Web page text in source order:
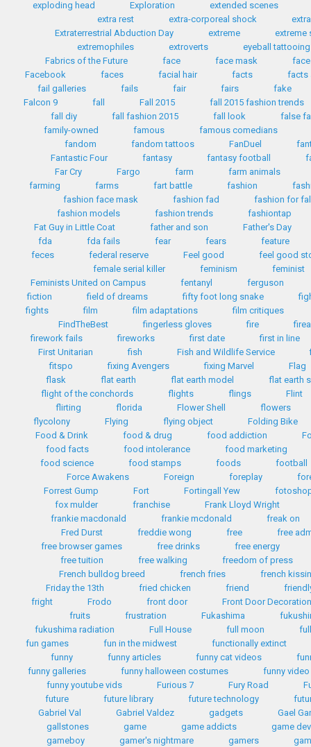
exploding head Exploration
extended scenes
extra rest
extra-corporeal shock
Extraterrestrial Abduction Day
extreme
extreme
extremophiles
extroverts
eyeball tattooing
Fabrics of the Future
face face mask
Facebook
faces facial hair facts
facts
fail galleries
fails fair fairs
fake
Falcon 9
fall Fall 2015
fall 2015 fashion trends
fall diy
fall fashion 2015 fall look
false
family-owned
famous
famous comedians
fandom
fandom tattoos FanDuel
Fantastic Four
fantasy fantasy football
Far Cry
Fargo farm
farm animals
farming
farms fart battle fashion
fashion face mask
fashion fad
fashion for
fashion models
fashion trends
fashiontap
Fat Guy in Little Coat
father and son
Father's Day
fda
fda fails fear fears
feature
feces
federal reserve Feel good
feel good
female serial killer
feminism
feminist
Feminists United on Campus
fentanyl
ferguson
fiction
field of dreams fifty foot long snake
fights
film film adaptations
film critiques
FindTheBest
fingerless gloves fire
firework fails
fireworks first date
first in line
First Unitarian
fish Fish and Wildlife Service
fitspo
fixing Avengers fixing Marvel
Flag
flask
flat earth flat earth model
flat earth
flight of the conchords
flights flings
Flint
flirting
florida Flower Shell
flowers
flycolony
Flying flying object
Folding Bike
Food & Drink
food & drug food addiction
food facts
food intolerance
food marketing
food science
food stamps foods
football
Force Awakens
Foreign foreplay
Forrest Gump
Fort Fortingall Yew
fox mulder
franchise
Frank Lloyd Wright
frankie macdonald
frankie mcdonald
freak on
Fred Durst
freddie wong free
free
free browser games
free drinks
free energy
free tuition
free walking
freedom of press
French bulldog breed
french fries
french
Friday the 13th
fried chicken friend
fright
Frodo front door
Front Door
fruits
frustration Fukashima
fukushima radiation
Full House full moon
fun games
fun in the midwest
functionally extinct
funny
funny articles funny cat videos
funny galleries
funny halloween costumes
funny video
funny youtube vids
Furious 7 Fury Road
future
future library future technology
Gabriel Val
Gabriel Valdez gadgets
Gael
gallstones
game game addicts
game
gameboy
gamer's nightmare gamers